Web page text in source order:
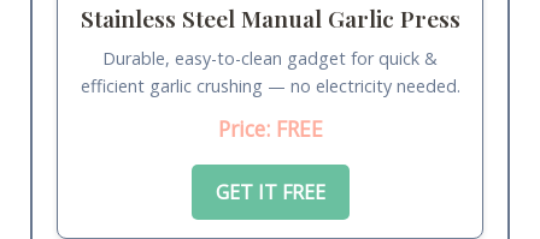
Stainless Steel Manual Garlic Press
Durable, easy-to-clean gadget for quick &
efficient garlic crushing — no electricity needed.
Price: FREE
GET IT FREE